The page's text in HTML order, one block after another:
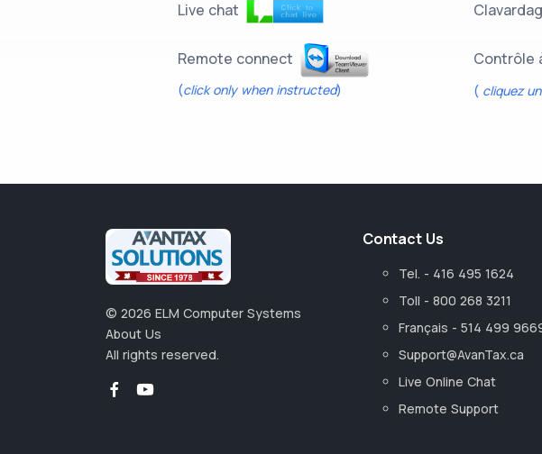
Live chat
Remote connect
(click only when instructed)
Contrôle
( cliquez
© 2026 ELM Computer Systems
About Us
All rights reserved.
Contact Us
Tel. - 416 495 1624
Toll - 800 268 3211
Français - 514 499
Support@AvanTax.ca
Live Online Chat
Remote Support